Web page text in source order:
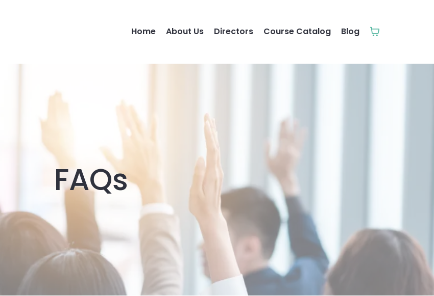
Home About Us Directors Course Catalog Blog
FAQs